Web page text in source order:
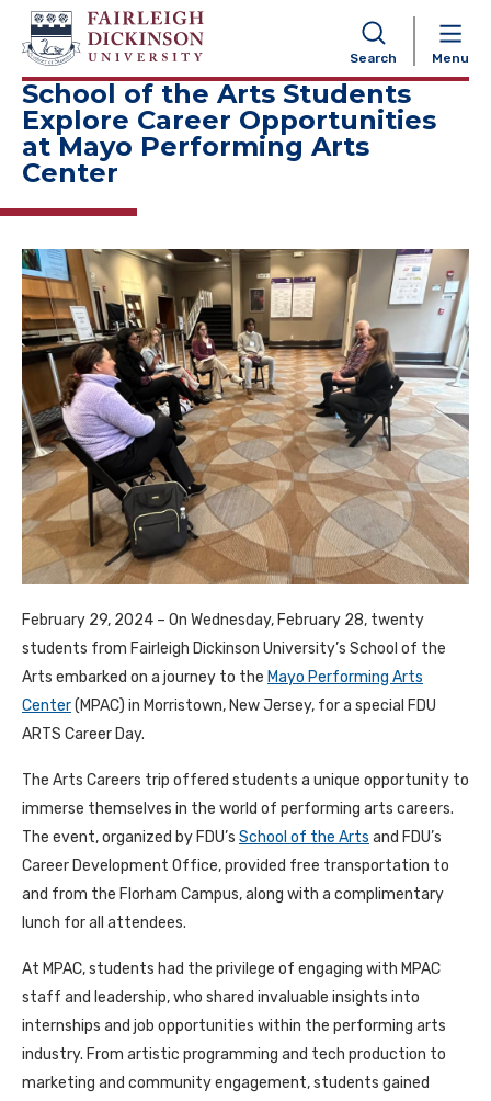
Search Menu
NAVIGATION
School of the Arts Students
Explore Career Opportunities
at Mayo Performing Arts
Center
February 29, 2024 – On Wednesday, February 28, twenty
students from Fairleigh Dickinson University’s School of the
Arts embarked on a journey to the Mayo Performing Arts
Center(MPAC) in Morristown, New Jersey, for a special FDU
ARTS Career Day.
The Arts Careers trip offered students a unique opportunity to
immerse themselves in the world of performing arts careers.
The event, organized by FDU’s School of the Arts and FDU’s
Career Development Office, provided free transportation to
and from the Florham Campus, along with a complimentary
lunch for all attendees.
At MPAC, students had the privilege of engaging with MPAC
staff and leadership, who shared invaluable insights into
internships and job opportunities within the performing arts
industry. From artistic programming and tech production to
marketing and community engagement, students gained